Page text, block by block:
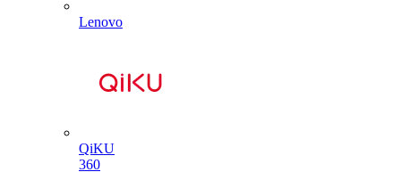
Lenovo
QiKU
360